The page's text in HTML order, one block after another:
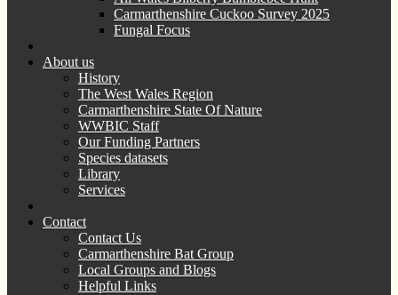
Carmarthenshire Cuckoo Survey 2025
Fungal Focus
About us
History
The West Wales Region
Carmarthenshire State Of Nature
WWBIC Staff
Our Funding Partners
Species datasets
Library
Services
Contact
Contact Us
Carmarthenshire Bat Group
Local Groups and Blogs
Helpful Links